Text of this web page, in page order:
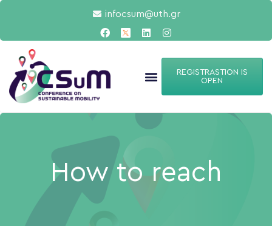
infocsum@uth.gr
REGISTRASTION IS
OPEN
How to reach